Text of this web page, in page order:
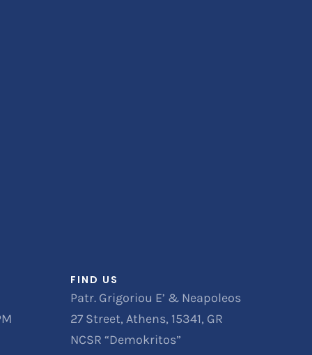
FIND US
Patr. Grigoriou E’ & Neapoleos
27 Street, Athens, 15341, GR
NCSR “Demokritos”